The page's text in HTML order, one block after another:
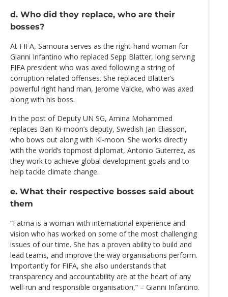
d. Who did they replace, who are their
bosses?
At FIFA, Samoura serves as the right-hand woman for
Gianni Infantino who replaced Sepp Blatter, long serving
FIFA president who was axed following a string of
corruption related offenses. She replaced Blatter’s
powerful right hand man, Jerome Valcke, who was axed
along with his boss.
In the post of Deputy UN SG, Amina Mohammed
replaces Ban Ki-moon’s deputy, Swedish Jan Eliasson,
who bows out along with Ki-moon. She works directly
with the world’s topmost diplomat, Antonio Guterrez, as
they work to achieve global development goals and to
help tackle climate change.
e. What their respective bosses said about
them
“Fatma is a woman with international experience and
vision who has worked on some of the most challenging
issues of our time. She has a proven ability to build and
lead teams, and improve the way organisations perform.
Importantly for FIFA, she also understands that
transparency and accountability are at the heart of any
well-run and responsible organisation,” – Gianni Infantino.